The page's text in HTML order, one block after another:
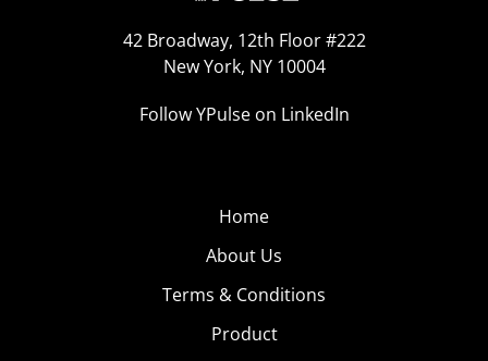
42 Broadway, 12th Floor #222
New York, NY 10004
Follow YPulse on LinkedIn
Home
About Us
Terms & Conditions
Product